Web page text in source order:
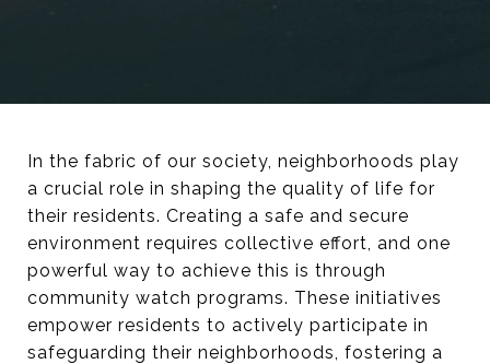
In the fabric of our society, neighborhoods play
a crucial role in shaping the quality of life for
their residents. Creating a safe and secure
environment requires collective effort, and one
powerful way to achieve this is through
community watch programs. These initiatives
empower residents to actively participate in
safeguarding their neighborhoods, fostering a